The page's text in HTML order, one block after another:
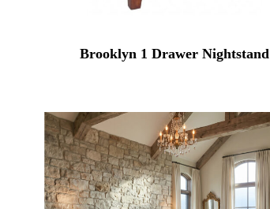
Brooklyn 1 Drawer Nightstand